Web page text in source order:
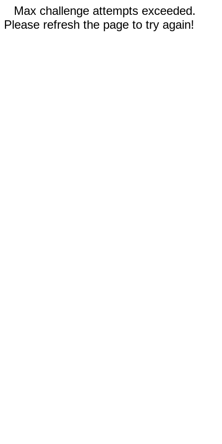
Max challenge attempts exceeded.
Please refresh the page to try again!